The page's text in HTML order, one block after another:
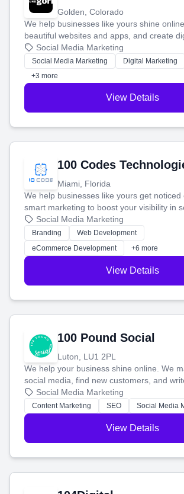
Golden, Colorado
We help businesses like yours shine
beautiful websites and apps, and create
that brings in more customers and helps
money.
Social Media Marketing
Social Media Marketing Digital Marketing
+3 more
View Details
100 Codes
Miami, Florida
We help businesses like yours get noticed
smart marketing to boost your visibility in
your social media, and run ad campaigns
work. Our custom strategies help you
customers and grow your brand.
Social Media Marketing
Branding
Web Development
eCommerce Development
+6 more
View Details
100 Pound Social
Luton, LU1 2PL
We help your business shine online. We
social media, find new customers, and
blog posts so you can attract more people
stress-free.
Social Media Marketing
Content Marketing SEO Social Media
View Details